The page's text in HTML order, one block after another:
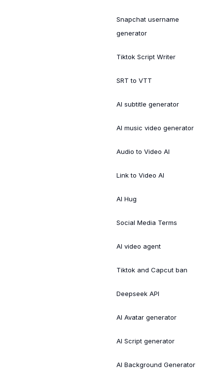
Snapchat username
generator
Tiktok Script Writer
SRT to VTT
AI subtitle generator
AI music video generator
Audio to Video AI
Link to Video AI
AI Hug
Social Media Terms
AI video agent
Tiktok and Capcut ban
Deepseek API
AI Avatar generator
AI Script generator
AI Background Generator